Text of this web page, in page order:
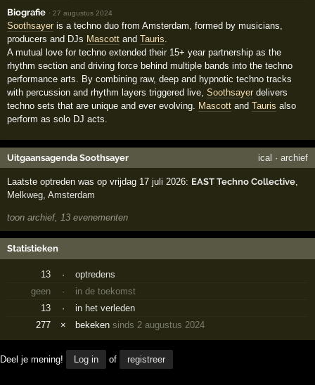
Biografie ·27 augustus 2024
Soothsayer is a techno duo from Amsterdam, formed by musicians,
producers and DJs Mascott andTauris
A mutual love for techno extended their 15+ year partnership as the
rhythm section and driving force behind multiple bands into the techno
performance arts. By combining raw, deep and hypnotic techno tracks
with percussion and rhythm layers triggered live,Soothsayer delivers
techno sets that are unique and ever evolving.
Mascott andTauris also
perform as solo DJ acts.
Uitgaansagenda Soothsayer ical · archief
Laatste optreden was op vrijdag 17 juli 2026: EAST Techno Collective,
Melkweg,Amsterdam
toon archief, 13 evenementen
Statistieken
13 ·
optredens
geen
·
in de toekomst
13
·
in het verleden
277
× bekekensinds 2 augustus 2024
Deel je mening! Log in of registreer